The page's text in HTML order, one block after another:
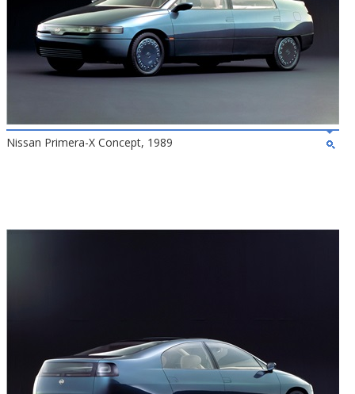
Nissan Primera-X Concept, 1989